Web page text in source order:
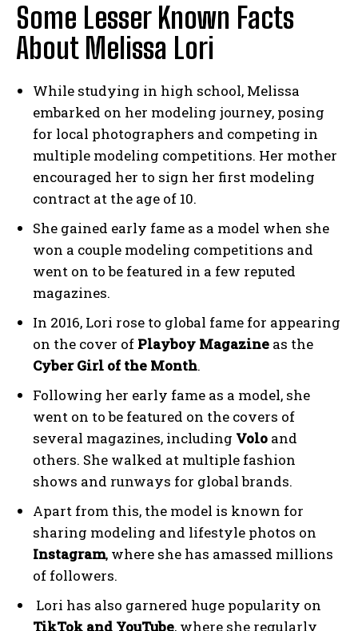
Some Lesser Known Facts
About Melissa Lori
While studying in high school, Melissa
embarked on her modeling journey, posing
for local photographers and competing in
multiple modeling competitions. Her mother
encouraged her to sign her first modeling
contract at the age of 10.
She gained early fame as a model when she
won a couple modeling competitions and
went on to be featured in a few reputed
magazines.
In 2016, Lori rose to global fame for appearing
on the cover of Playboy Magazine as the
Cyber Girl of the Month.
Following her early fame as a model, she
went on to be featured on the covers of
several magazines, including Volo and
others. She walked at multiple fashion
shows and runways for global brands.
Apart from this, the model is known for
sharing modeling and lifestyle photos on
Instagram, where she has amassed millions
of followers.
Lori has also garnered huge popularity on
TikTok and YouTube, where she regularly